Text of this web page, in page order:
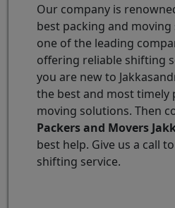
Our company is
best packing and moving
one of the leading
offering reliable shifting
you are new to
the best and most timely
moving solutions. Then
Packers and Movers
best help. Give us a call
shifting service.